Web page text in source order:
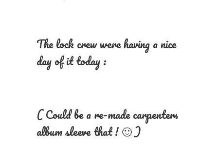
The lock crew were having a nice
day of it today :
( Could be a re-made carpenters
album sleeve that ! 🙂 )